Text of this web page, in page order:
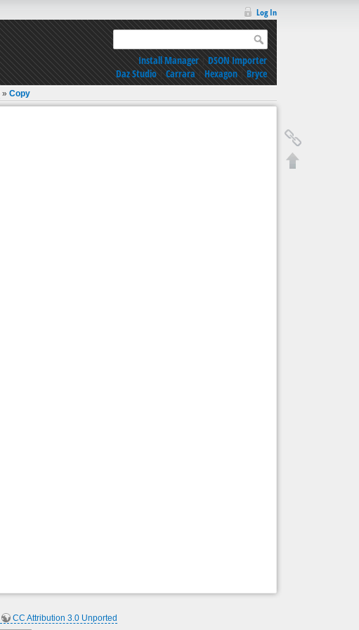
Log In
Install Manager|DSON Importer
Daz Studio|Carrara|Hexagon|Bryce
»Copy
CC Attribution 3.0 Unported